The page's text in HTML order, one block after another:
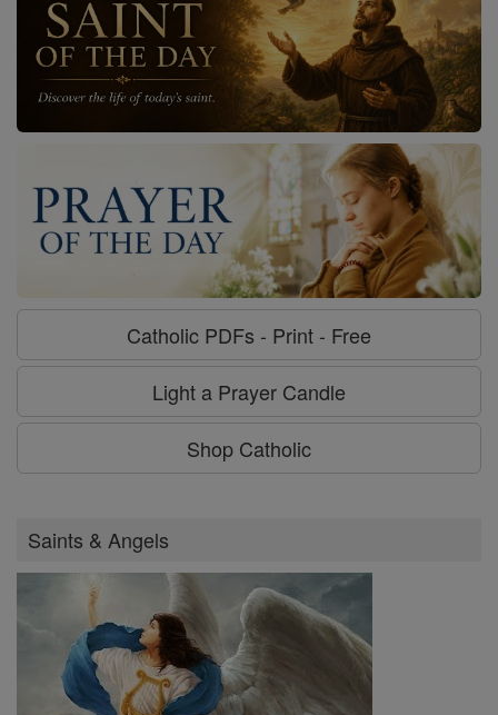
Catholic PDFs - Print - Free
Light a Prayer Candle
Shop Catholic
Saints & Angels